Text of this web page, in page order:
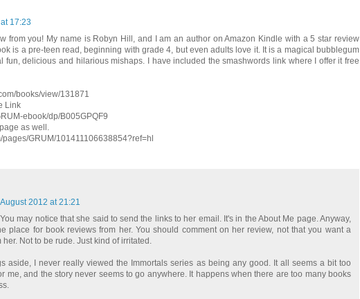
17:23
from you! My name is Robyn Hill, and I am an author on Amazon Kindle with a 5 star review
is a pre-teen read, beginning with grade 4, but even adults love it. It is a magical bubblegum
fun, delicious and hilarious mishaps. I have included the smashwords link where I offer it free
books/view/131871
Link
ebook/dp/B005GPQF9
as well.
pages/GRUM/101411106638854?ref=hl
2012 at 21:21
may notice that she said to send the links to her email. It's in the About Me page. Anyway,
place for book reviews from her. You should comment on her review, not that you want a
Not to be rude. Just kind of irritated.
aside, I never really viewed the Immortals series as being any good. It all seems a bit too
me, and the story never seems to go anywhere. It happens when there are too many books